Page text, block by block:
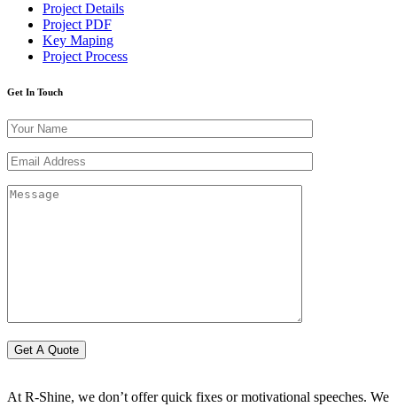
Project Details
Project PDF
Key Maping
Project Process
Get In Touch
At R-Shine, we don’t offer quick fixes or motivational speeches. We